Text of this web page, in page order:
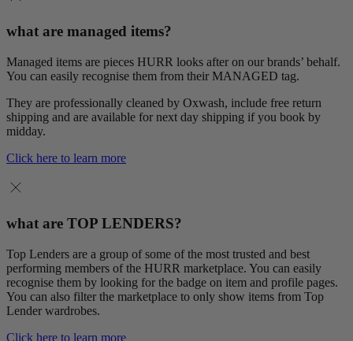
what are managed items?
Managed items are pieces HURR looks after on our brands’ behalf.
You can easily recognise them from their MANAGED tag.
They are professionally cleaned by Oxwash, include free return
shipping and are available for next day shipping if you book by
midday.
Click here to learn more
what are TOP LENDERS?
Top Lenders are a group of some of the most trusted and best
performing members of the HURR marketplace. You can easily
recognise them by looking for the badge on item and profile pages.
You can also filter the marketplace to only show items from Top
Lender wardrobes.
Click here to learn more